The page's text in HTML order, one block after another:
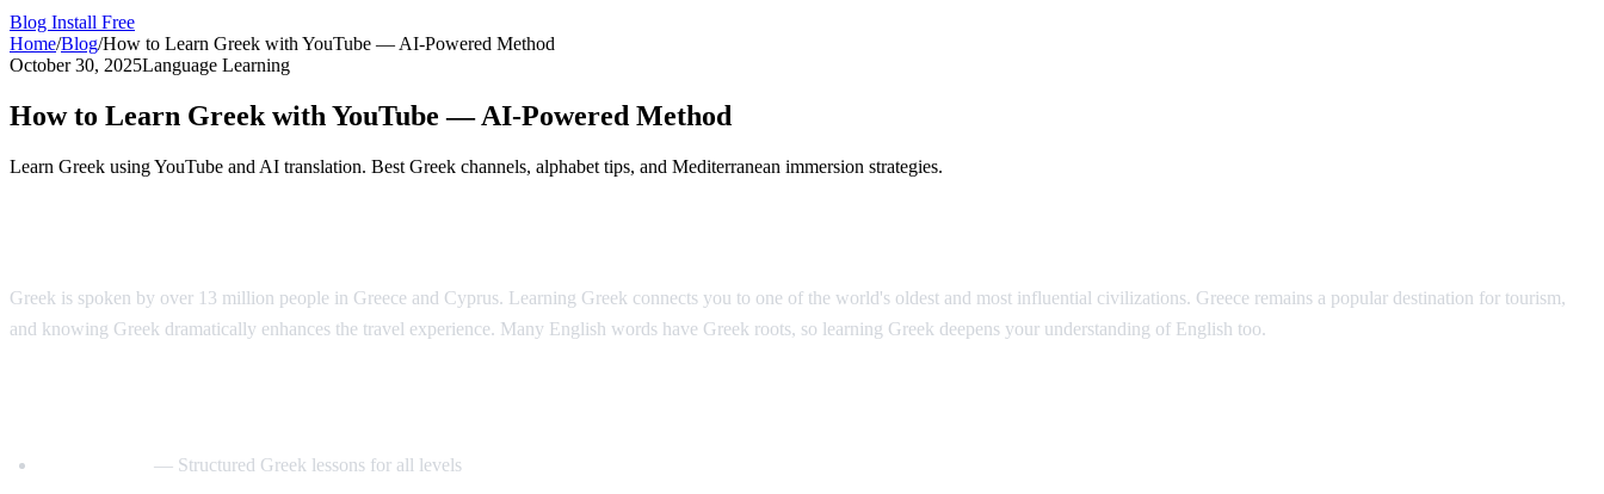
Blog Install Free
Home/Blog/How to Learn Greek with YouTube — AI-Powered Method
October 30, 2025Language Learning
How to Learn Greek with YouTube — AI-Powered Method
Learn Greek using YouTube and AI translation. Best Greek channels, alphabet tips, and Mediterranean immersion strategies.
Greek is spoken by over 13 million people in Greece and Cyprus. Learning Greek connects you to one of the world's oldest and most influential civilizations. Greece remains a popular destination for tourism,
and knowing Greek dramatically enhances the travel experience. Many English words have Greek roots, so learning Greek deepens your understanding of English too.
— Structured Greek lessons for all levels